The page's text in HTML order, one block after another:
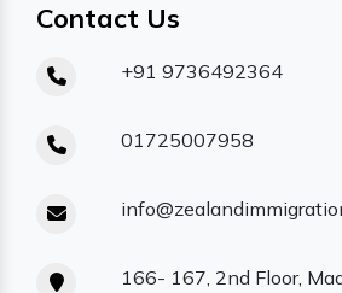
Contact Us
+91 9736492364
01725007958
166- 167, 2nd Floor,